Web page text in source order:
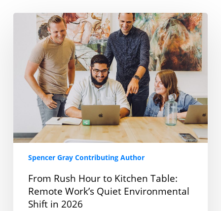
Kitchen
Table:
Remote
Work’s
Environmental
in
2026
Spencer Gray Contributing Author
From Rush Hour to Kitchen Table:
Remote Work’s Quiet Environmental
Shift in 2026